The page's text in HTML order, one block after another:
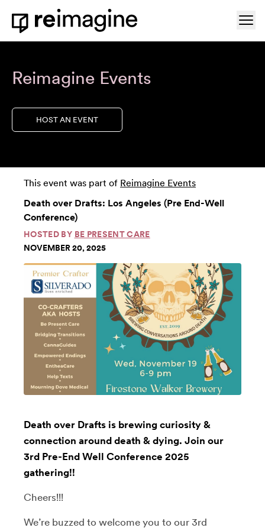
Skip to content
Home
Reimagine Events
HOST AN EVENT
This event was part of Reimagine Events
Death over Drafts: Los Angeles (Pre End-Well
Conference)
HOSTED BY BE PRESENT CARE
NOVEMBER 20, 2025
Death over Drafts is brewing curiosity &
connection around death & dying. Join our
3rd Pre-End Well Conference 2025
gathering!!
Cheers!!!
We’re buzzed to welcome you to our 3rd